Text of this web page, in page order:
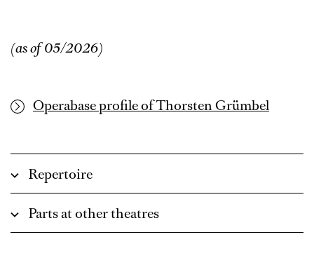
(as of 05/2026)
Operabase profile of Thorsten Grümbel
Repertoire
Parts at other theatres